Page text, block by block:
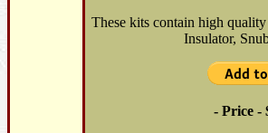
These kits contain high
Insulator,
- Price -